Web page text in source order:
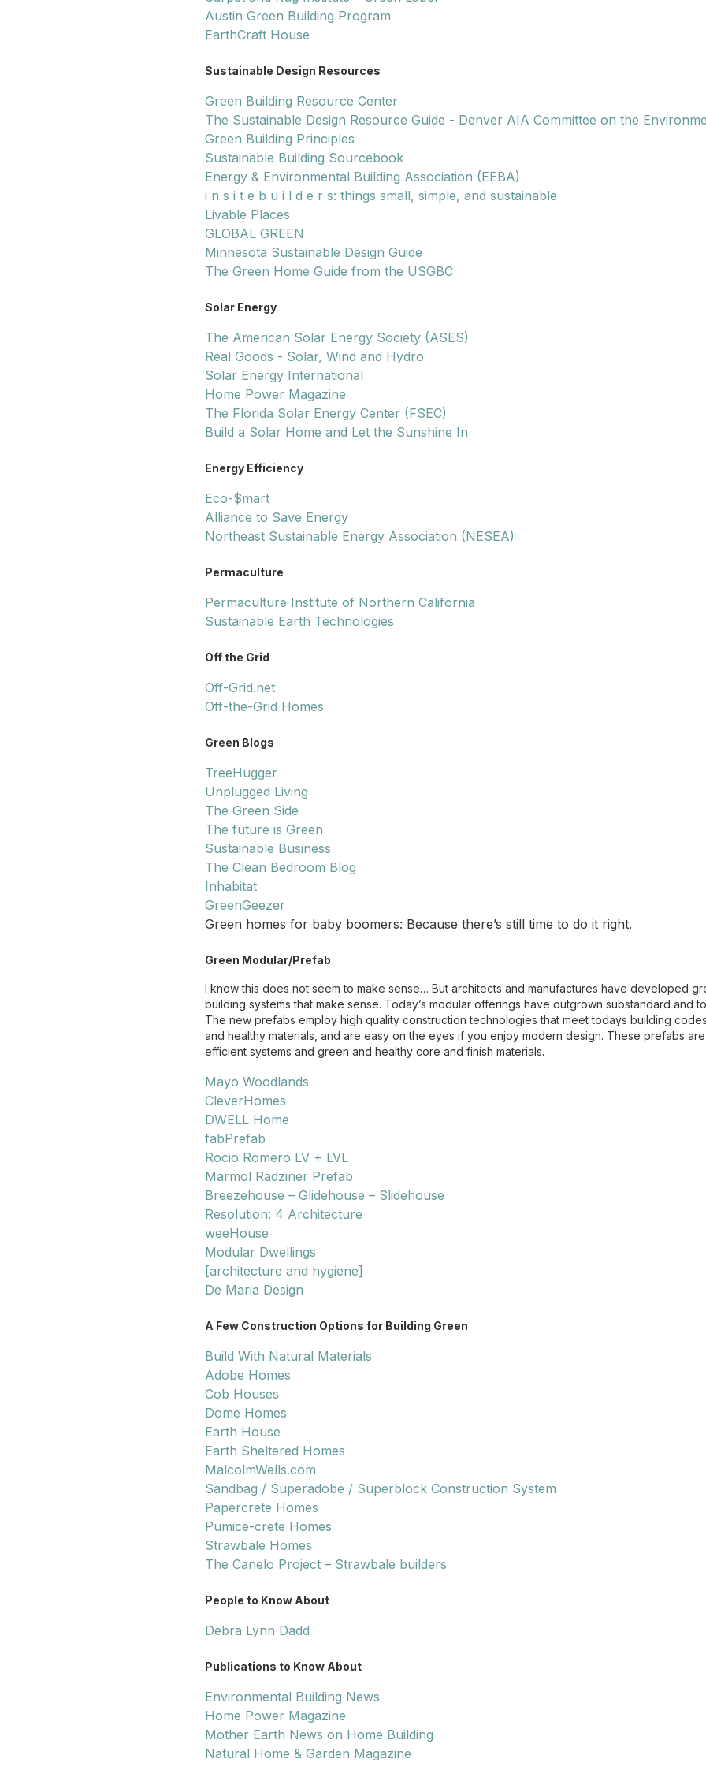
Austin Green Building Program
EarthCraft House
Sustainable Design Resources
Green Building Resource Center
The Sustainable Design Resource Guide - Denver AIA Committee on the
Green Building Principles
Sustainable Building Sourcebook
Energy & Environmental Building Association (EEBA)
i n s i t e b u i l d e r s: things small, simple, and sustainable
Livable Places
GLOBAL GREEN
Minnesota Sustainable Design Guide
The Green Home Guide from the USGBC
Solar Energy
The American Solar Energy Society (ASES)
Real Goods - Solar, Wind and Hydro
Solar Energy International
Home Power Magazine
The Florida Solar Energy Center (FSEC)
Build a Solar Home and Let the Sunshine In
Energy Efficiency
Eco-$mart
Alliance to Save Energy
Northeast Sustainable Energy Association (NESEA)
Permaculture
Permaculture Institute of Northern California
Sustainable Earth Technologies
Off the Grid
Off-Grid.net
Off-the-Grid Homes
Green Blogs
TreeHugger
Unplugged Living
The Green Side
The future is Green
Sustainable Business
The Clean Bedroom Blog
Inhabitat
GreenGeezer
Green homes for baby boomers: Because there’s still time to do it right.
Green Modular/Prefab
I know this does not seem to make sense… But architects and manufactures have developed
building systems that make sense. Today’s modular offerings have outgrown substandard and
The new prefabs employ high quality construction technologies that meet todays building
and healthy materials, and are easy on the eyes if you enjoy modern design. These prefabs
efficient systems and green and healthy core and finish materials.
Mayo Woodlands
CleverHomes
DWELL Home
fabPrefab
Rocio Romero LV + LVL
Marmol Radziner Prefab
Breezehouse – Glidehouse – Slidehouse
Resolution: 4 Architecture
weeHouse
Modular Dwellings
[architecture and hygiene]
De Maria Design
A Few Construction Options for Building Green
Build With Natural Materials
Adobe Homes
Cob Houses
Dome Homes
Earth House
Earth Sheltered Homes
MalcolmWells.com
Sandbag / Superadobe / Superblock Construction System
Papercrete Homes
Pumice-crete Homes
Strawbale Homes
The Canelo Project – Strawbale builders
People to Know About
Debra Lynn Dadd
Publications to Know About
Environmental Building News
Home Power Magazine
Mother Earth News on Home Building
Natural Home & Garden Magazine